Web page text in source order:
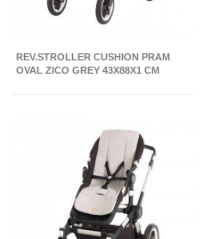
REV.STROLLER CUSHION PRAM
OVAL ZICO GREY 43X88X1 CM